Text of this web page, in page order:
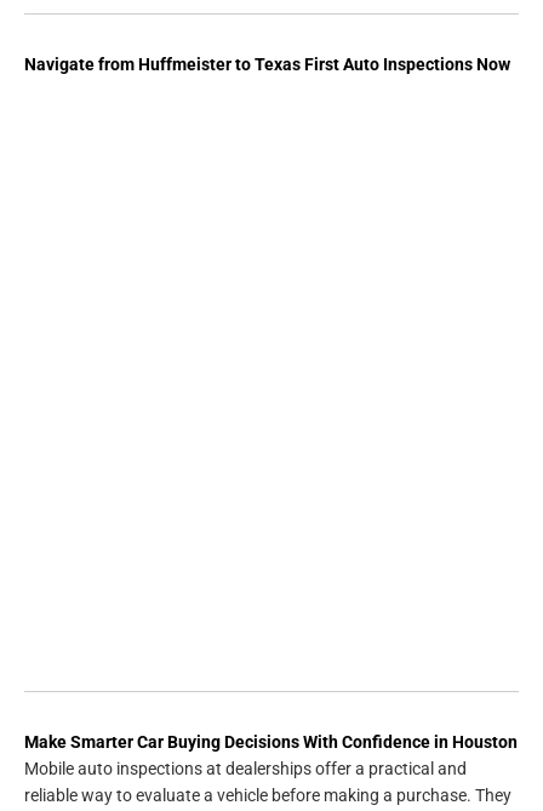
Navigate fromHuffmeistertoTexas First Auto InspectionsNow
Make Smarter Car Buying Decisions With Confidence in Houston
Mobile auto inspections at dealerships offer a practical and
reliable way to evaluate a vehicle before making a purchase. They